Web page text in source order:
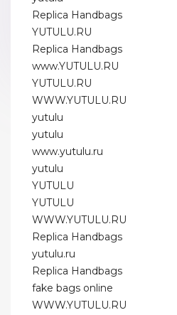
Replica Handbags
YUTULU.RU
Replica Handbags
www.YUTULU.RU
YUTULU.RU
WWW.YUTULU.RU
yutulu
yutulu
www.yutulu.ru
yutulu
YUTULU
YUTULU
WWW.YUTULU.RU
Replica Handbags
yutulu.ru
Replica Handbags
fake bags online
WWW.YUTULU.RU